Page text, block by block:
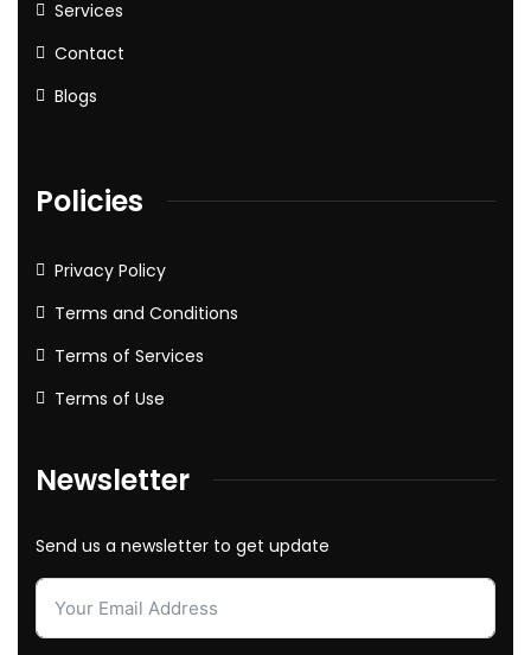
Services
Contact
Blogs
Policies
Privacy Policy
Terms and Conditions
Terms of Services
Terms of Use
Newsletter
Send us a newsletter to get update